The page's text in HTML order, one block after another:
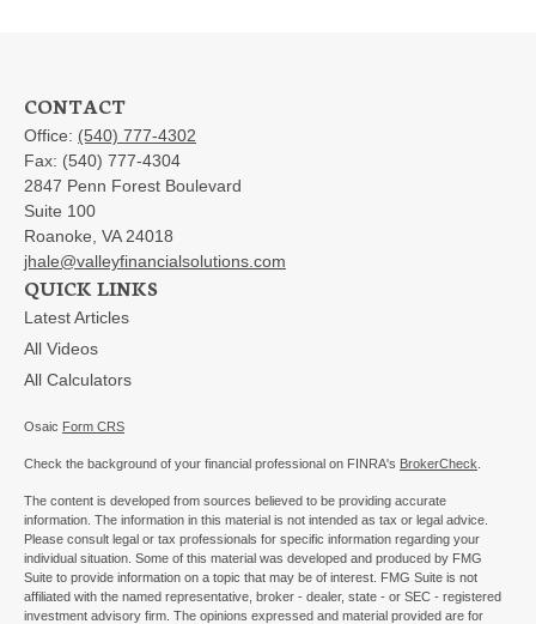
CONTACT
Office: (540) 777-4302
Fax: (540) 777-4304
2847 Penn Forest Boulevard
Suite 100
Roanoke, VA 24018
jhale@valleyfinancialsolutions.com
QUICK LINKS
Latest Articles
All Videos
All Calculators
Osaic Form CRS
Check the background of your financial professional on FINRA's BrokerCheck
The content is developed from sources believed to be providing accurate
information. The information in this material is not intended as tax or legal advice.
Please consult legal or tax professionals for specific information regarding your
individual situation. Some of this material was developed and produced by FMG
Suite to provide information on a topic that may be of interest. FMG Suite is not
affiliated with the named representative, broker - dealer, state - or SEC - registered
investment advisory firm. The opinions expressed and material provided are for